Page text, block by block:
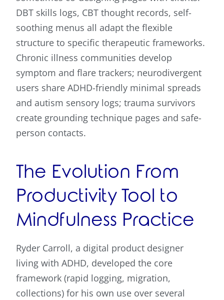
DBT skills logs, CBT thought records, self-
soothing menus all adapt the flexible
structure to specific therapeutic frameworks.
Chronic illness communities develop
symptom and flare trackers; neurodivergent
users share ADHD-friendly minimal spreads
and autism sensory logs; trauma survivors
create grounding technique pages and safe-
person contacts.
The Evolution From
Productivity Tool to
Mindfulness Practice
Ryder Carroll, a digital product designer
living with ADHD, developed the core
framework (rapid logging, migration,
collections) for his own use over several